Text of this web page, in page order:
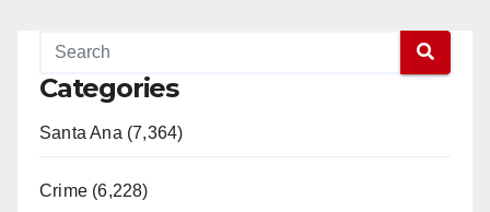
Categories
Santa Ana (7,364)
Crime (6,228)